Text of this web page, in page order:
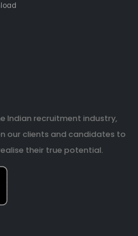
Indian recruitment industry,
our clients and candidates to
their true potential.